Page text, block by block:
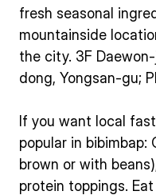
fresh seasonal
mountainside
the city. 3F
dong, Yongsan-gu;
If you want local
popular in bibimbap:
brown or with
protein toppings.